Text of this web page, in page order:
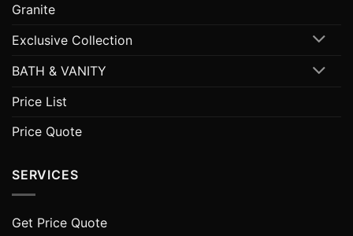
Granite
Exclusive Collection
BATH & VANITY
Price List
Price Quote
SERVICES
Get Price Quote